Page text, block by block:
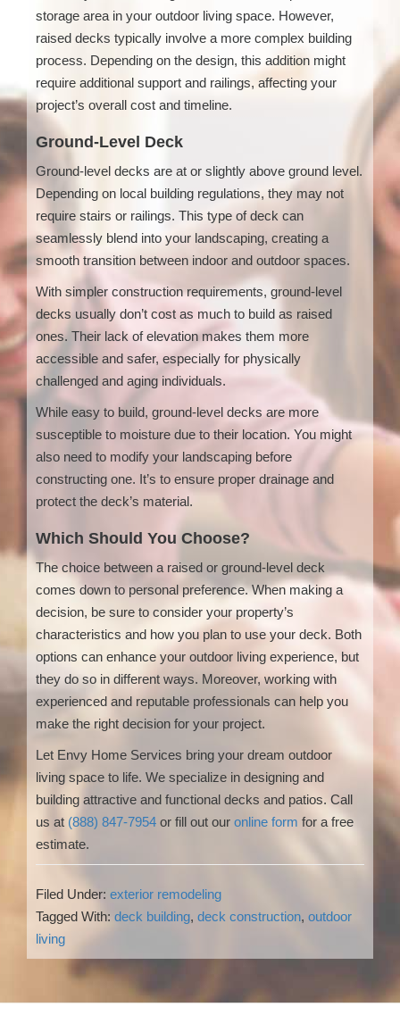
storage area in your outdoor living space. However,
raised decks typically involve a more complex building
process. Depending on the design, this addition might
require additional support and railings, affecting your
project’s overall cost and timeline.
Ground-Level Deck
Ground-level decks are at or slightly above ground level.
Depending on local building regulations, they may not
require stairs or railings. This type of deck can
seamlessly blend into your landscaping, creating a
smooth transition between indoor and outdoor spaces.
With simpler construction requirements, ground-level
decks usually don’t cost as much to build as raised
ones. Their lack of elevation makes them more
accessible and safer, especially for physically
challenged and aging individuals.
While easy to build, ground-level decks are more
susceptible to moisture due to their location. You might
also need to modify your landscaping before
constructing one. It’s to ensure proper drainage and
protect the deck’s material.
Which Should You Choose?
The choice between a raised or ground-level deck
comes down to personal preference. When making a
decision, be sure to consider your property’s
characteristics and how you plan to use your deck. Both
options can enhance your outdoor living experience, but
they do so in different ways. Moreover, working with
experienced and reputable professionals can help you
make the right decision for your project.
Let Envy Home Services bring your dream outdoor
living space to life. We specialize in designing and
building attractive and functional decks and patios. Call
us at (888) 847-7954 or fill out our online form for a free
estimate.
Filed Under: exterior remodeling
Tagged With: deck building, deck construction, outdoor
living
Reader